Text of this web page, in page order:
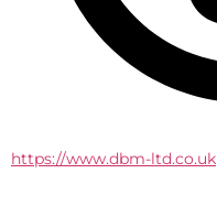
https://www.dbm-ltd.co.uk